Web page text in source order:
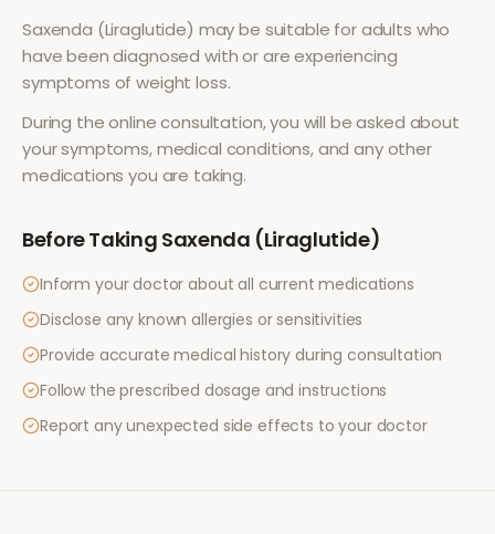
Saxenda (Liraglutide) may be suitable for adults who
have been diagnosed with or are experiencing
symptoms ofweight loss.
During the online consultation, you will be asked about
your symptoms, medical conditions, and any other
medications you are taking.
Before Taking Saxenda (Liraglutide)
Inform your doctor about all current medications
Disclose any known allergies or sensitivities
Provide accurate medical history during consultation
Follow the prescribed dosage and instructions
Report any unexpected side effects to your doctor